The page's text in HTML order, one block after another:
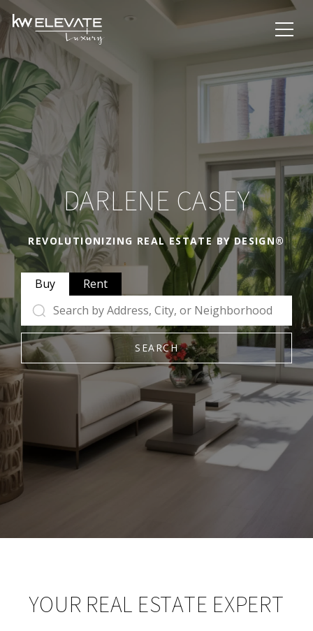
DARLENE CASEY
REVOLUTIONIZING REAL ESTATE BY DESIGN®
Buy Rent
SEARCH
YOUR REAL ESTATE EXPERT